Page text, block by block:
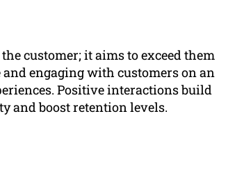
customer; it aims to exceed them
engaging with customers on an
Positive interactions build
and boost retention levels.